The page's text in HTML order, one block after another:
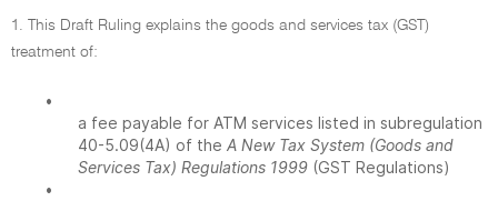
1. This Draft Ruling explains the goods and services tax (GST)
treatment of:
•
a fee payable for ATM services listed in subregulation
40-5.09(4A) of the A New Tax System (Goods and
Services Tax) Regulations 1999 (GST Regulations)
•